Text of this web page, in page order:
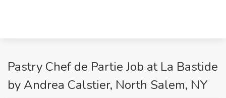
Pastry Chef de Partie Job at La Bastide
by Andrea Calstier, North Salem, NY